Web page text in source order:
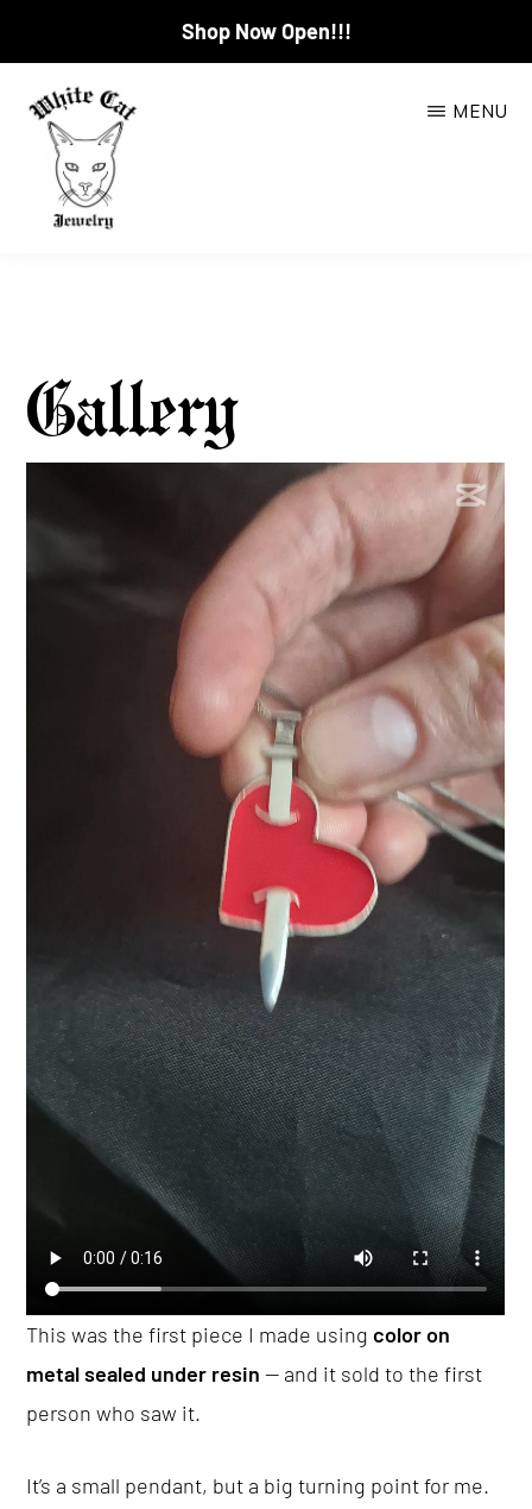
Shop Now Open!!!
content
MENU
Gallery
This was the first piece I made usingcolor on
metal sealed under resin — and it sold to the first
person who saw it.
It’s a small pendant, but a big turning point for me.